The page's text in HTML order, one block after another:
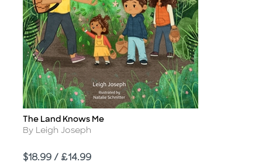
Title
The Land Knows Me
Author
By Leigh Joseph
Price
$18.99 / £14.99